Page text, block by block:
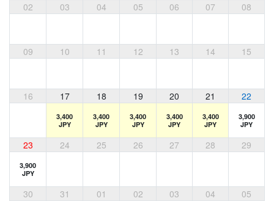
02 03 04 05 06 07 08
09 10 11 12 13 14 15
16 17 18 19 20 21 22
3,400
JPY
3,400
JPY
3,400
JPY
3,400
JPY
3,400
JPY
3,900
JPY
23 24 25 26 27 28 29
3,900
JPY
30 31 01 02 03 04 05